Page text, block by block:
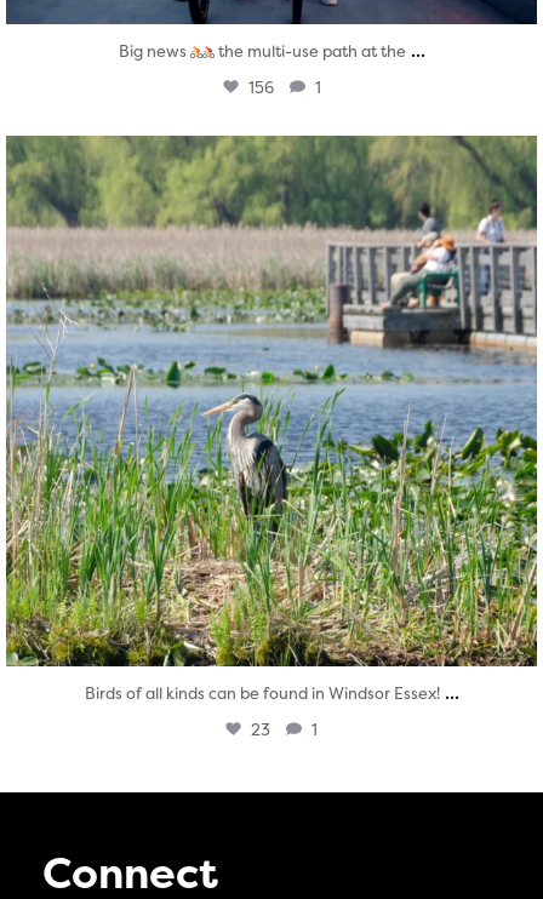
Big news the multi-use path at the ...
156 1
twepi
Aug 5
Birds of all kinds can be found in Windsor Essex! ...
23 1
Connect